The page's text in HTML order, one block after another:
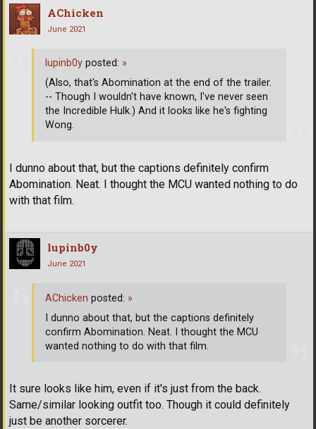
AChicken
June 2021
I dunno about that, but the captions definitely confirm
Abomination. Neat. I thought the MCU wanted nothing to do
with that film.
lupinb0y posted: »
(Also, that's Abomination at the end of the trailer.
-- Though I wouldn't have known, I've never seen
the Incredible Hulk.) And it looks like he's fighting
Wong.
lupinb0y
June 2021
It sure looks like him, even if it's just from the back.
Same/similar looking outfit too. Though it could definitely
just be another sorcerer.
AChicken posted: »
I dunno about that, but the captions definitely
confirm Abomination. Neat. I thought the MCU
wanted nothing to do with that film.